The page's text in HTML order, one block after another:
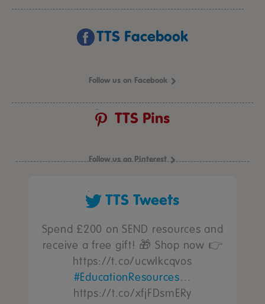
TTS Facebook
Follow us on Facebook
TTS Pins
Follow us on Pinterest
TTS Tweets
Spend £200 on SEND resources and
receive a free gift! 🎁 Shop now 👉
https://t.co/ucwIkcqvos
#EducationResources…
https://t.co/xfjFDsmERy